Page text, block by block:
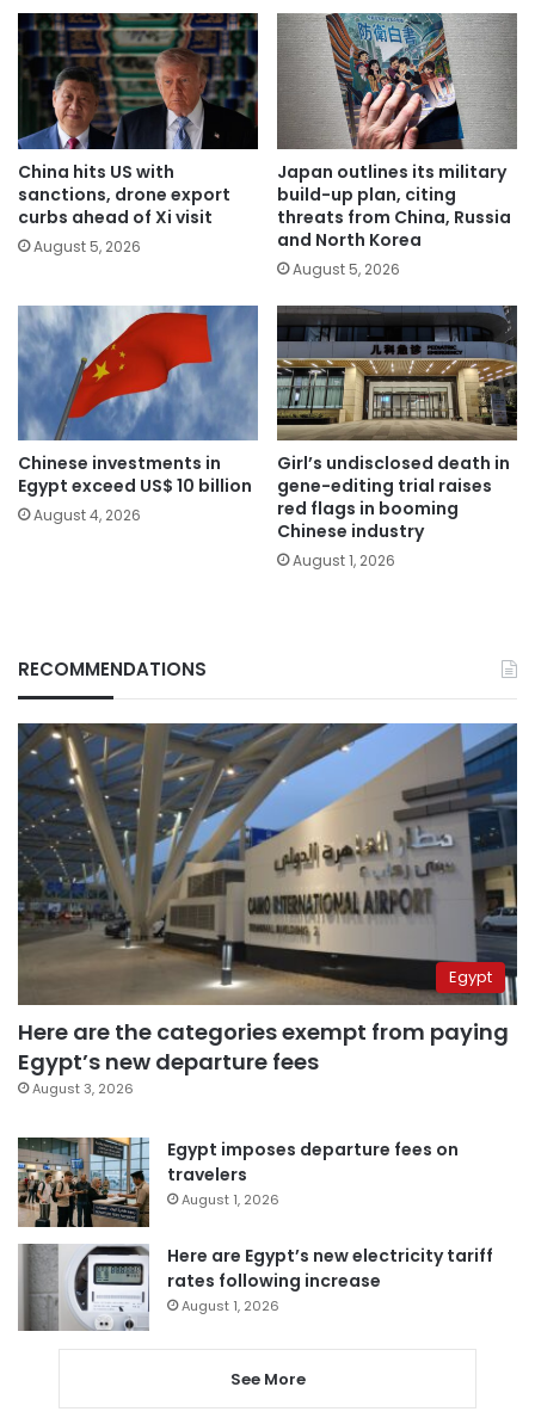
China hits US with
sanctions, drone export
curbs ahead of Xi visit
August 5, 2026
Japan outlines its military
build-up plan, citing
threats from China, Russia
and North Korea
August 5, 2026
Chinese investments in
Egypt exceed US$ 10 billion
August 4, 2026
Girl’s undisclosed death in
gene-editing trial raises
red flags in booming
Chinese industry
August 1, 2026
RECOMMENDATIONS
Egypt
Here are the categories exempt from paying
Egypt’s new departure fees
August 3, 2026
Egypt imposes departure fees on
travelers
August 1, 2026
Here are Egypt’s new electricity tariff
rates following increase
August 1, 2026
See More